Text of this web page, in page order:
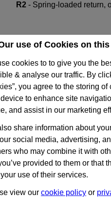
use of Cookies on
cookies to to give you the
& analyse our traffic. By
you agree to the storing of
to enhance site
and assist in our marketing
share information about
social media, advertising,
who may combine it with
provided to them or that
use of their services.
view our cookie policy or
R2 - Spring-loaded return,